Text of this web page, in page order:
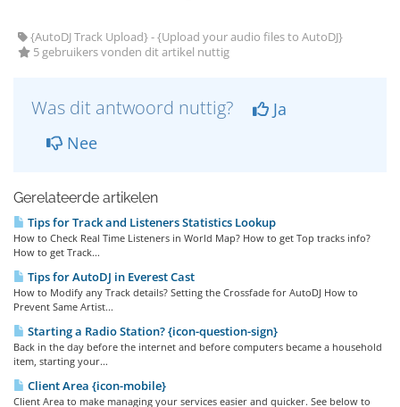
{AutoDJ Track Upload} - {Upload your audio files to AutoDJ}
5 gebruikers vonden dit artikel nuttig
Was dit antwoord nuttig?
Ja
Nee
Gerelateerde artikelen
Tips for Track and Listeners Statistics Lookup
How to Check Real Time Listeners in World Map? How to get Top tracks info?
How to get Track...
Tips for AutoDJ in Everest Cast
How to Modify any Track details? Setting the Crossfade for AutoDJ How to
Prevent Same Artist...
Starting a Radio Station? {icon-question-sign}
Back in the day before the internet and before computers became a household
item, starting your...
Client Area {icon-mobile}
Client Area to make managing your services easier and quicker. See below to